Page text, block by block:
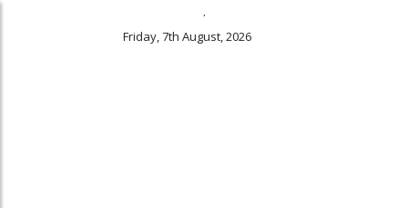
.
Friday, 7th August, 2026